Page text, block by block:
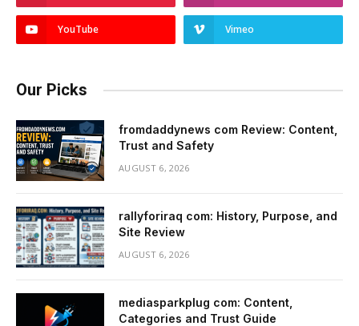
YouTube Vimeo
Our Picks
fromdaddynews com Review: Content,
Trust and Safety
AUGUST 6, 2026
rallyforiraq com: History, Purpose, and
Site Review
AUGUST 6, 2026
mediasparkplug com: Content,
Categories and Trust Guide